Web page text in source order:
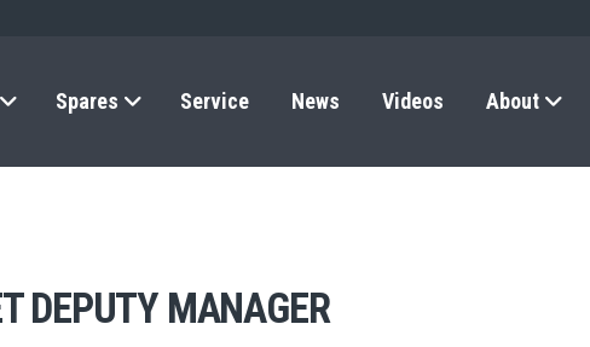
Spares Service News Videos About
DEPUTY MANAGER